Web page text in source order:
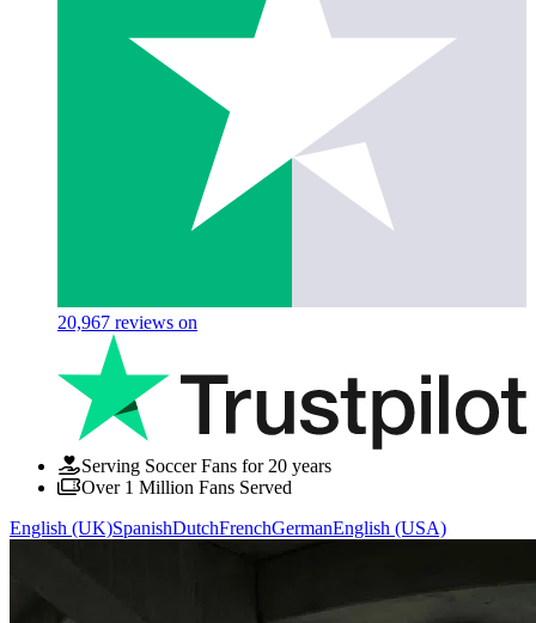
20,967 reviews on
Serving Soccer Fans for 20 years
Over 1 Million Fans Served
English (UK)SpanishDutchFrenchGermanEnglish (USA)